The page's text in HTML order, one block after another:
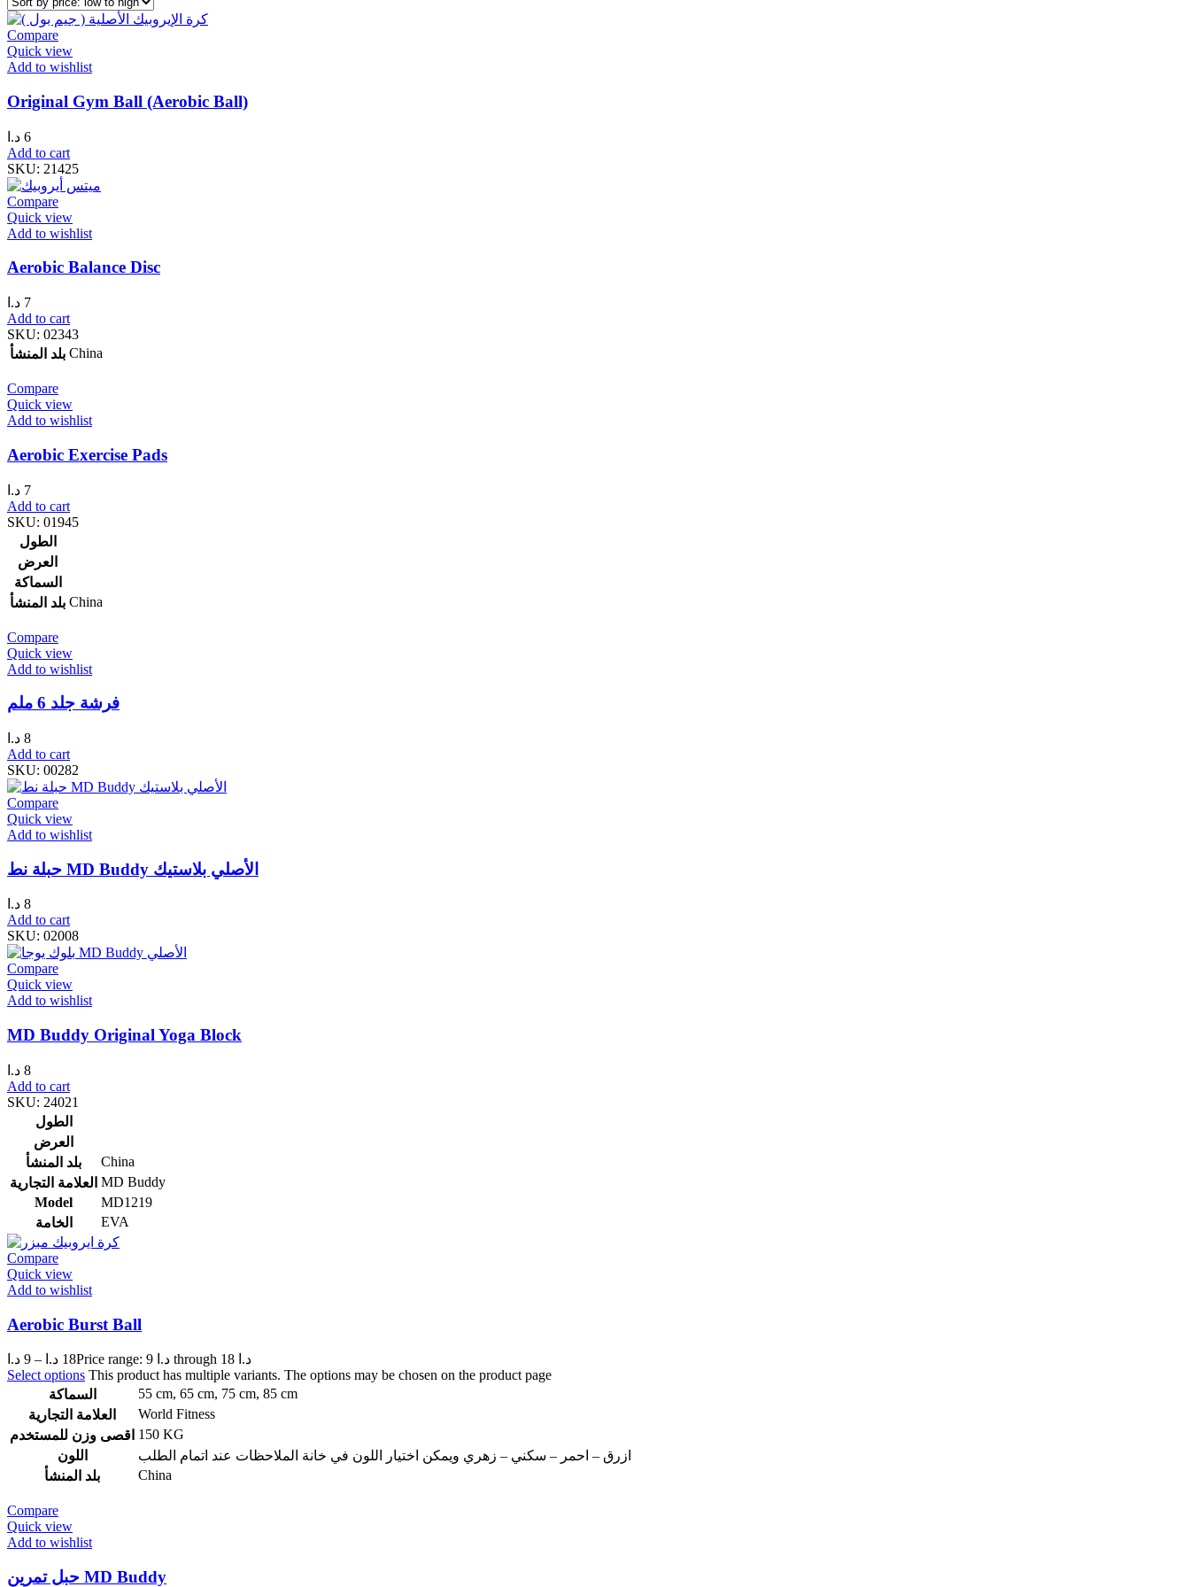
Compare
Quick view
Add to wishlist
Original Gym Ball (Aerobic Ball)
6 د.ا
Add to cart
SKU: 21425
Compare
Quick view
Add to wishlist
Aerobic Balance Disc
7 د.ا
Add to cart
SKU: 02343
بلد المنشأ China
Compare
Quick view
Add to wishlist
Aerobic Exercise Pads
7 د.ا
Add to cart
SKU: 01945
الطول
العرض
السماكة
بلد المنشأ China
Compare
Quick view
Add to wishlist
فرشة جلد 6 ملم
8 د.ا
Add to cart
SKU: 00282
Compare
Quick view
Add to wishlist
حبلة نط MD Buddy الأصلي بلاستيك
8 د.ا
Add to cart
SKU: 02008
Compare
Quick view
Add to wishlist
MD Buddy Original Yoga Block
8 د.ا
Add to cart
SKU: 24021
الطول
العرض
بلد المنشأ
China
العلامة التجارية MD Buddy
Model
MD1219
الخامة
EVA
Compare
Quick view
Add to wishlist
Aerobic Burst Ball
9 د.ا – 18 د.ا
Price range: 9 د.ا through 18 د.ا
Select options This product has multiple variants. The options may be chosen on the product page
السماكة
55 cm, 65 cm, 75 cm, 85 cm
العلامة التجارية
World Fitness
اقصى وزن للمستخدم 150 KG
اللون
ازرق – احمر – سكني – زهري ويمكن اختيار اللون في خانة الملاحظات عند اتمام الطلب
بلد المنشأ
China
Compare
Quick view
Add to wishlist
حبل تمرين MD Buddy